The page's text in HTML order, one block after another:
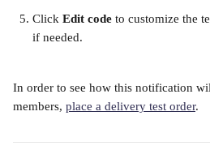
Click Edit code to customize the
if needed.
In order to see how this notification
members, place a delivery test order.